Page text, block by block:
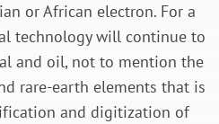
or African electron. For a
technology will continue to
and oil, not to mention the
rare-earth elements that is
and digitization of